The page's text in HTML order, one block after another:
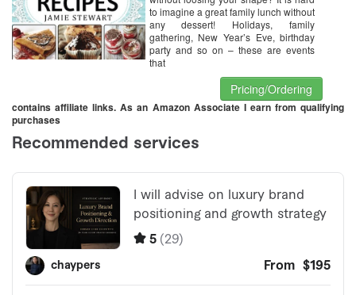
to imagine a great family lunch without
any dessert! Holidays, family
gathering, New Year’s Eve, birthday
party and so on – these are events
that
Pricing/Ordering
contains affiliate links. As an Amazon Associate I earn from qualifying
purchases